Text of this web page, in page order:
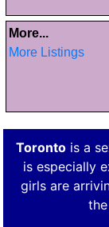
More...
More Listings
Torontois a
is especially
girls are